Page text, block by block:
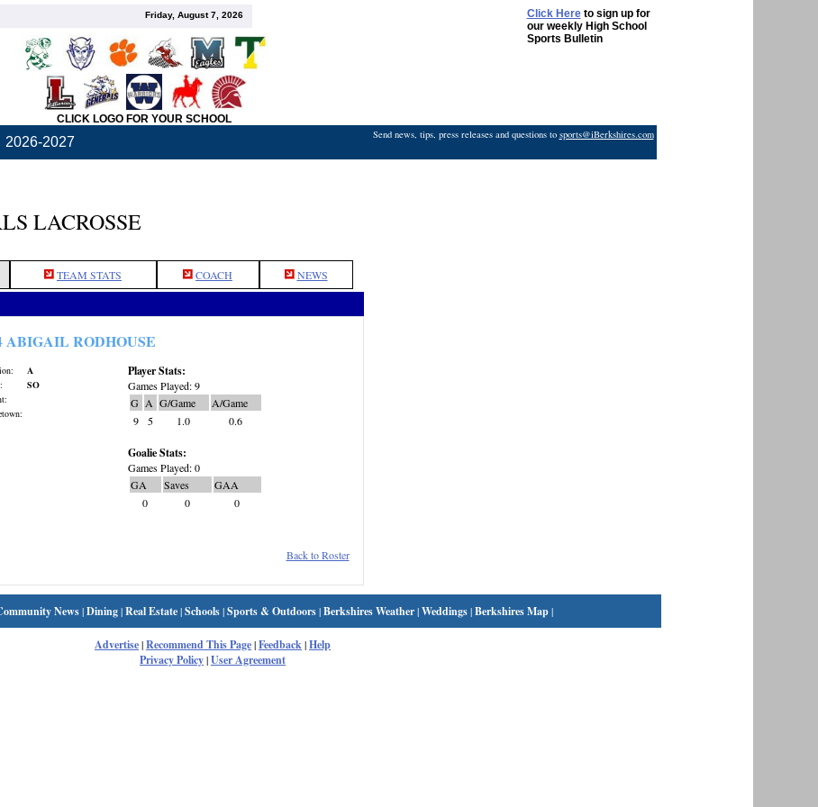
Friday, August 7, 2026 Click Hereto sign up for
our weekly High School
Sports Bulletin
CLICK LOGO FOR YOUR SCHOOL
2026-2027 Send news, tips, press releases and questions to sports@iBerkshires.com
LACROSSE
TEAM STATS COACH NEWS
ABIGAIL RODHOUSE
A
SO
Player Stats:
Games Played: 9
G A G/Game
A/Game
9
5 1.0 0.6
Goalie Stats:
Games Played: 0
GA
Saves
GAA
0
0 0
Back to Roster
News|Dining|Real Estate|Schools|Sports & Outdoors|Berkshires Weather|Weddings|Berkshires Map|
Advertise|Recommend This Page|Feedback|Help
Privacy Policy|User Agreement